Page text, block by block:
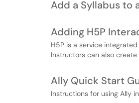
Add a Syllabus to
Adding H5P
H5P is a service
Instructors can also
Ally Quick Start
Instructions for using Ally